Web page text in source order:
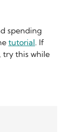
spending
tutorial. If
try this while